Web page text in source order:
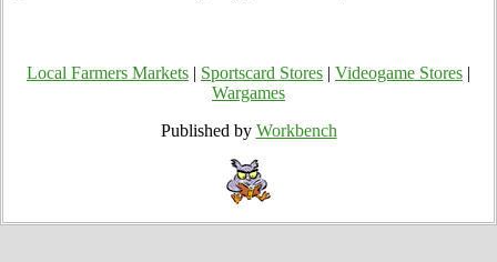
Local Farmers Markets Sportscard Stores Videogame Stores
Wargames
Published by Workbench